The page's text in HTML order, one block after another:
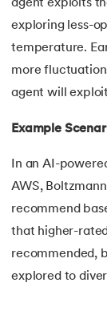
agent exploits
exploring less-
temperature.
more
agent will
Example
In an AI-
AWS,
recommend
that higher-
recommended,
explored to